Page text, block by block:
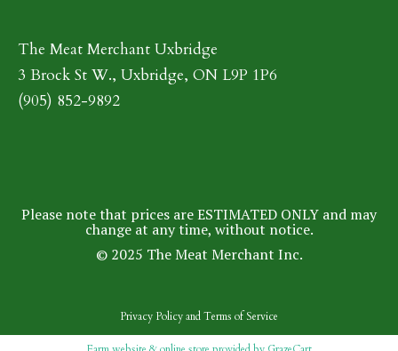
The Meat Merchant Uxbridge
3 Brock St W., Uxbridge, ON L9P 1P6
(905) 852-9892
Please note that prices are ESTIMATED ONLY and may
change at any time, without notice.
© 2025 The Meat Merchant Inc.
Privacy PolicyandTerms of Service